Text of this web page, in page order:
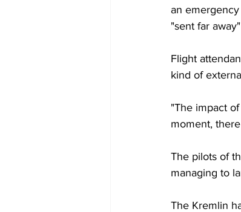
an
"sent far
Flight
kind of
"The impact
moment,
The pilots of
managing to
The Kremlin